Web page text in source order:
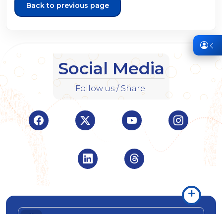
Back to previous page
Social Media
Follow us / Share:
Visit Indian Overseas Bank Facebook page
Visit Indian Overseas Bank
Visit Indian Visit
Visit Indian Overseas Bank
Visit Indian